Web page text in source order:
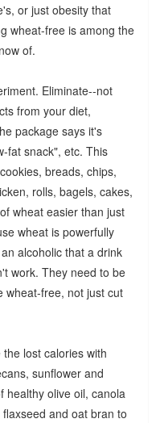
or just obesity that
wheat-free is among the
of.
Eliminate--not
from your diet,
package says it's
fat snack", etc. This
breads, chips,
rolls, bagels, cakes,
wheat easier than just
wheat is powerfully
alcoholic that a drink
work. They need to be
wheat-free, not just cut
lost calories with
sunflower and
healthy olive oil, canola
and oat bran to